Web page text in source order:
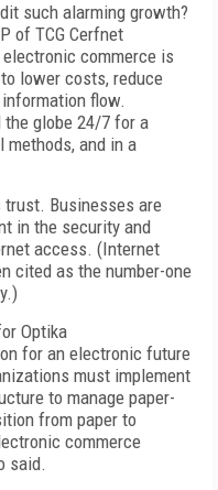
such alarming growth?
of TCG Cerfnet
commerce is
lower costs, reduce
flow.
the globe 24/7 for a
and in a
trust. Businesses are
in the security and
access. (Internet
cited as the number-one
Optika
for an electronic future
must implement
to manage paper-
from paper to
commerce
said.